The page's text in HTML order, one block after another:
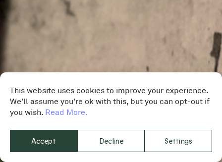
This website uses cookies to improve your experience.
We'll assume you're ok with this, but you can opt-out if
you wish. Read More.
Accept Decline Settings